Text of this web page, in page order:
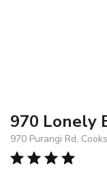
970 Lonely
970 Purangi Rd,